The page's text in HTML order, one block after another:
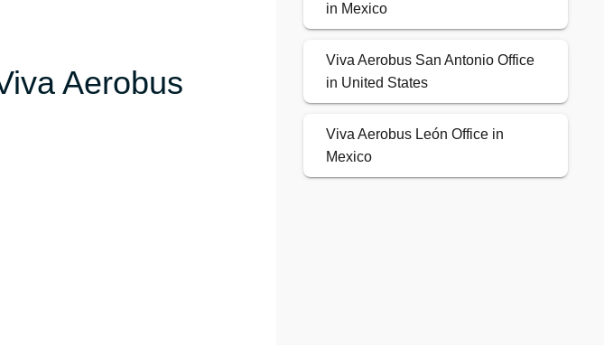
Aerobus
in Mexico
Viva Aerobus San Antonio Office
in United States
Viva Aerobus León Office in
Mexico